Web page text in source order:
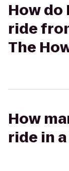
How do
ride
The
How
ride in